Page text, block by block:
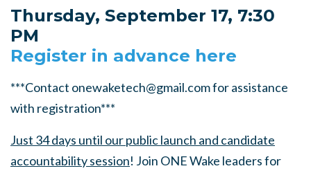
Thursday, September 17, 7:30
PM
Register in advance here
***Contact onewaketech@gmail.comfor assistance
with registration***
Just 34 days until our public launch and candidate
accountability session! Join ONE Wake leaders for